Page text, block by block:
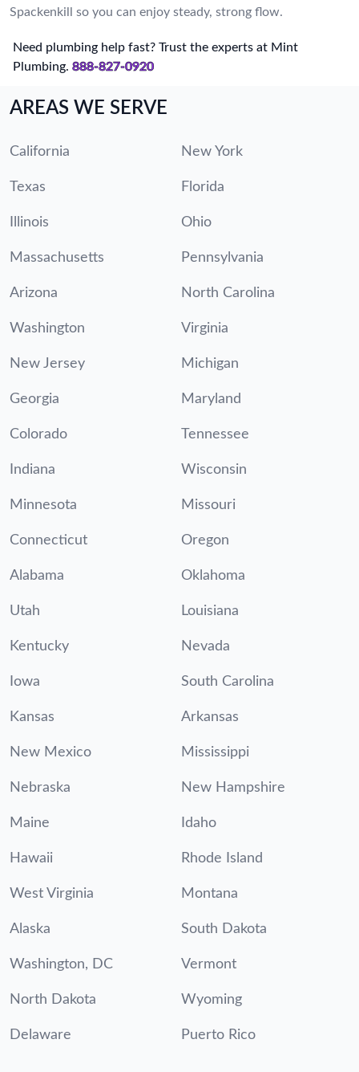
Spackenkill so you can enjoy steady, strong flow.
Need plumbing help fast? Trust the experts at Mint
Plumbing. 888-827-0920
AREAS WE SERVE
California New York
Texas Florida
Illinois Ohio
Massachusetts Pennsylvania
Arizona North Carolina
Washington Virginia
New Jersey Michigan
Georgia Maryland
Colorado Tennessee
Indiana Wisconsin
Minnesota Missouri
Connecticut Oregon
Alabama Oklahoma
Utah Louisiana
Kentucky Nevada
Iowa South Carolina
Kansas Arkansas
New Mexico Mississippi
Nebraska New Hampshire
Maine Idaho
Hawaii Rhode Island
West Virginia Montana
Alaska South Dakota
Washington, DC Vermont
North Dakota Wyoming
Delaware Puerto Rico